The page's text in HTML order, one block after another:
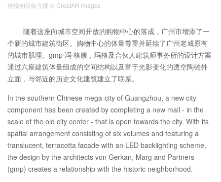
傍晚的沿街立面 © CreatAR Images
随着这座向城市空间开放的购物中心的落成，广州市增添了一
个新的城市建筑街区。购物中心的体量尊重并延续了广州老城原有
的城市肌理。gmp·冯·格康，玛格及合伙人建筑师事务所的设计方案
通过六座建筑体量组成的空间结构以及富于光影变化的透空陶砖外
立面，与邻近的历史文化建筑建立了联系。
In the southern Chinese mega-city of Guangzhou, a new city
component has been created by completing a new mall - in the
scale of the old city center - that is open towards the city. With its
spatial arrangement consisting of six volumes and featuring a
translucent, terracotta facade with an LED backlighting scheme,
the design by the architects von Gerkan, Marg and Partners
(gmp) creates a relationship with the historic neighborhood.